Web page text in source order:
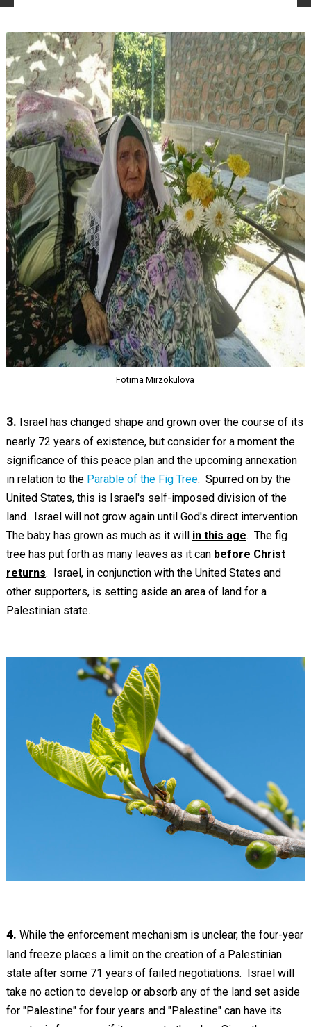
Fotima Mirzokulova
3. Israel has changed shape and grown over the course of its
nearly 72 years of existence, but consider for a moment the
significance of this peace plan and the upcoming annexation
in relation to the Parable of the Fig Tree. Spurred on by the
United States, this is Israel's self-imposed division of the
land. Israel will not grow again until God's direct intervention.
The baby has grown as much as it will in this age. The fig
tree has put forth as many leaves as it can before Christ
returns. Israel, in conjunction with the United States and
other supporters, is setting aside an area of land for a
Palestinian state.
4. While the enforcement mechanism is unclear, the four-year
land freeze places a limit on the creation of a Palestinian
state after some 71 years of failed negotiations. Israel will
take no action to develop or absorb any of the land set aside
for "Palestine" for four years and "Palestine" can have its